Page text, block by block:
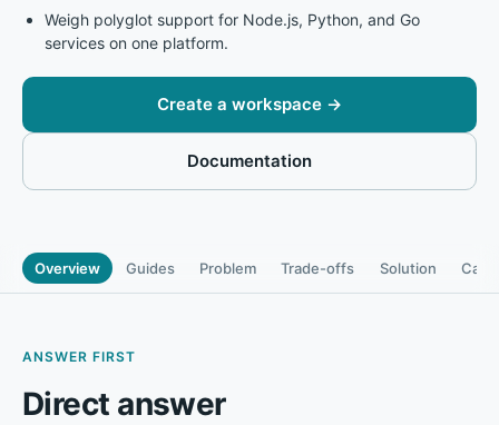
Weigh polyglot support for Node.js, Python, and Go
services on one platform.
Create a workspace →
Documentation
Overview Guides Problem Trade-offs Solution
ANSWER FIRST
Direct answer